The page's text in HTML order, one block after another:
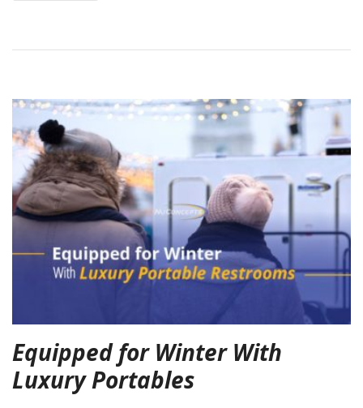
Equipped for Winter With
Luxury Portables